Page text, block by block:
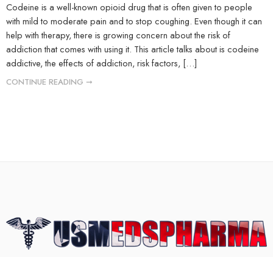
Codeine is a well-known opioid drug that is often given to people
with mild to moderate pain and to stop coughing. Even though it can
help with therapy, there is growing concern about the risk of
addiction that comes with using it. This article talks about is codeine
addictive, the effects of addiction, risk factors, […]
CONTINUE READING ➞